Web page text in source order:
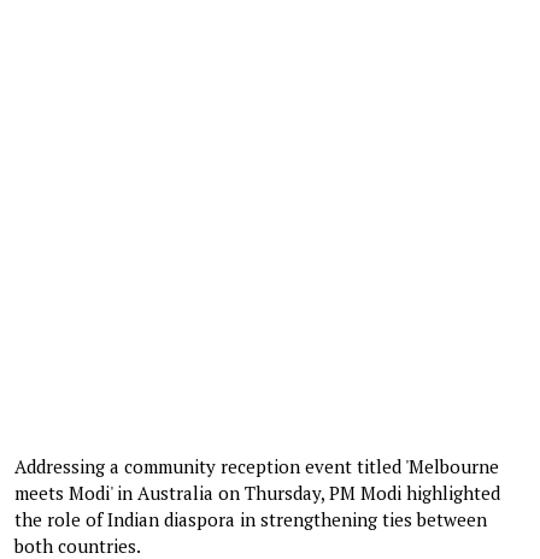
Addressing a community reception event titled 'Melbourne
meets Modi' in Australia on Thursday, PM Modi highlighted
the role of Indian diaspora in strengthening ties between
both countries.